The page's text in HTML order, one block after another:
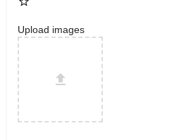
Upload images